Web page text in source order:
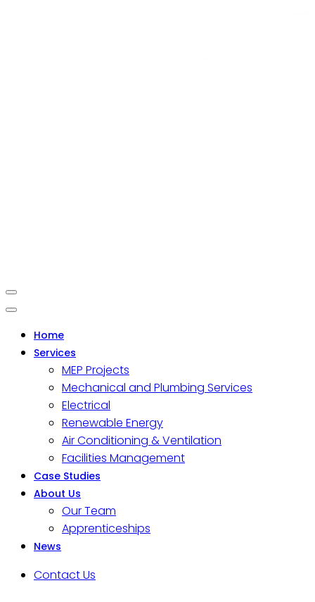
Home
Services
MEP Projects
Mechanical and Plumbing Services
Electrical
Renewable Energy
Air Conditioning & Ventilation
Facilities Management
Case Studies
About Us
Our Team
Apprenticeships
News
Contact Us